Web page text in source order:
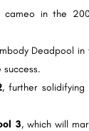
cameo in the
Deadpool in
, further
3, which will